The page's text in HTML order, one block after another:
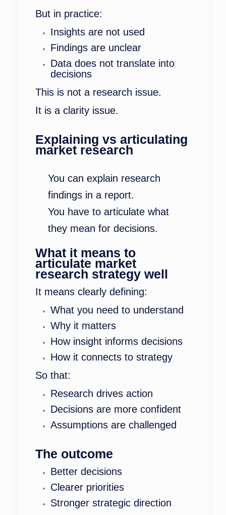
But in practice:
Insights are not used
Findings are unclear
Data does not translate into
decisions
This is not a research issue.
It is a clarity issue.
Explaining vs articulating
market research
You can explain research
findings in a report.
You have to articulate what
they mean for decisions.
What it means to
articulate market
research strategy well
It means clearly defining:
What you need to understand
Why it matters
How insight informs decisions
How it connects to strategy
So that:
Research drives action
Decisions are more confident
Assumptions are challenged
The outcome
Better decisions
Clearer priorities
Stronger strategic direction